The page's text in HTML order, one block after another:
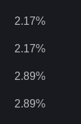
2.17%
2.17%
2.89%
2.89%